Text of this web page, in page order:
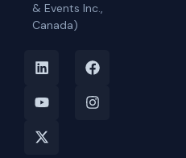
& Events Inc.,
Canada)